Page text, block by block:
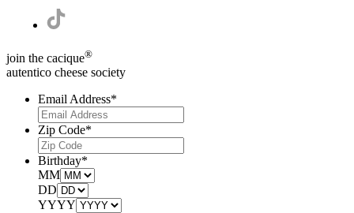
join the cacique®
autentico cheese society
Email Address*
Zip Code*
Birthday*
MM
DD
YYYY